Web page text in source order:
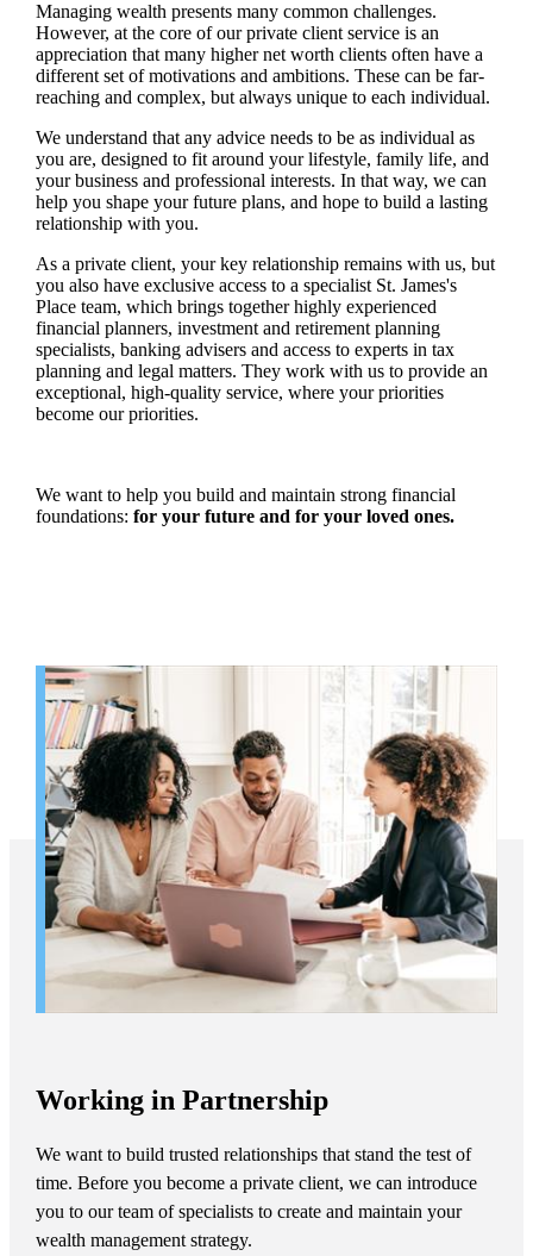
Managing wealth presents many common challenges.
However, at the core of our private client service is an
appreciation that many higher net worth clients often have a
different set of motivations and ambitions. These can be far-
reaching and complex, but always unique to each individual.
We understand that any advice needs to be as individual as
you are, designed to fit around your lifestyle, family life, and
your business and professional interests. In that way, we can
help you shape your future plans, and hope to build a lasting
relationship with you.
As a private client, your key relationship remains with us, but
you also have exclusive access to a specialist St. James's
Place team, which brings together highly experienced
financial planners, investment and retirement planning
specialists, banking advisers and access to experts in tax
planning and legal matters. They work with us to provide an
exceptional, high-quality service, where your priorities
become our priorities.
We want to help you build and maintain strong financial
foundations: for your future and for your loved ones.
Working in Partnership
We want to build trusted relationships that stand the test of
time. Before you become a private client, we can introduce
you to our team of specialists to create and maintain your
wealth management strategy.